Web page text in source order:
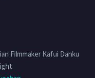
Filmmaker Kafui Danku